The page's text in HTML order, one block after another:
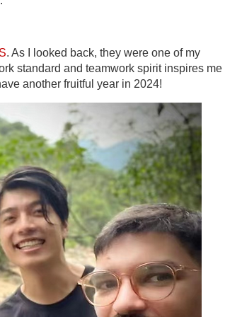
. As I looked back, they were one of my
standard and teamwork spirit inspires me
another fruitful year in 2024!